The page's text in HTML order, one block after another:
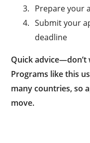
3. Prepare your
4. Submit your
deadline
Quick
Programs like this
many countries, so
move.